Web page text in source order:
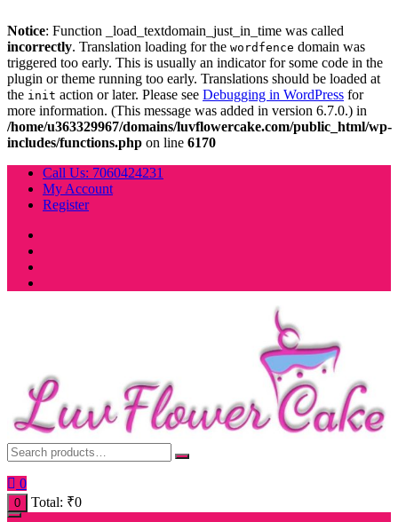
Notice: Function _load_textdomain_just_in_time was called
incorrectly. Translation loading for the wordfence domain was
triggered too early. This is usually an indicator for some code in the
plugin or theme running too early. Translations should be loaded at
the init action or later. Please see Debugging in WordPress for
more information. (This message was added in version 6.7.0.) in
/home/u363329967/domains/luvflowercake.com/public_html/wp-
includes/functions.php on line 6170
Skip
content
Call Us: 7060424231
My Account
Register
0
0 Total: ₹0